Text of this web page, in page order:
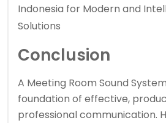
Indonesia for Modern and
Solutions
Conclusion
A Meeting Room Sound
foundation of effective,
professional communication.